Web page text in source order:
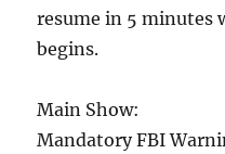
resume in 5 minutes
begins.
Main Show:
Mandatory FBI